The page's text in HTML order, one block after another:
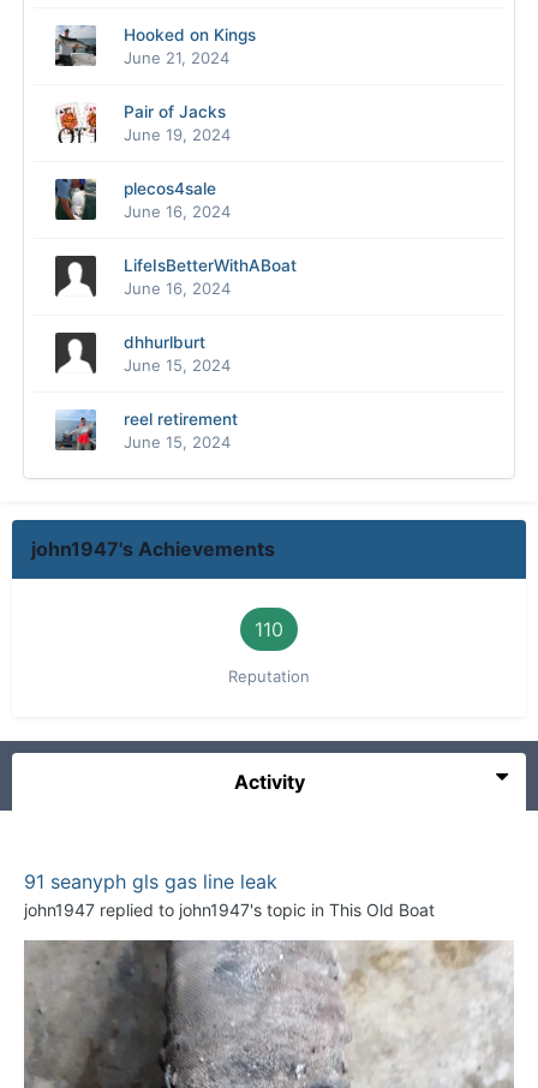
Hooked on Kings
June 21, 2024
Pair of Jacks
June 19, 2024
plecos4sale
June 16, 2024
LifeIsBetterWithABoat
June 16, 2024
dhhurlburt
June 15, 2024
reel retirement
June 15, 2024
john1947's Achievements
110
Reputation
Activity
91 seanyph gls gas line leak
john1947 replied to john1947's topic in This Old Boat